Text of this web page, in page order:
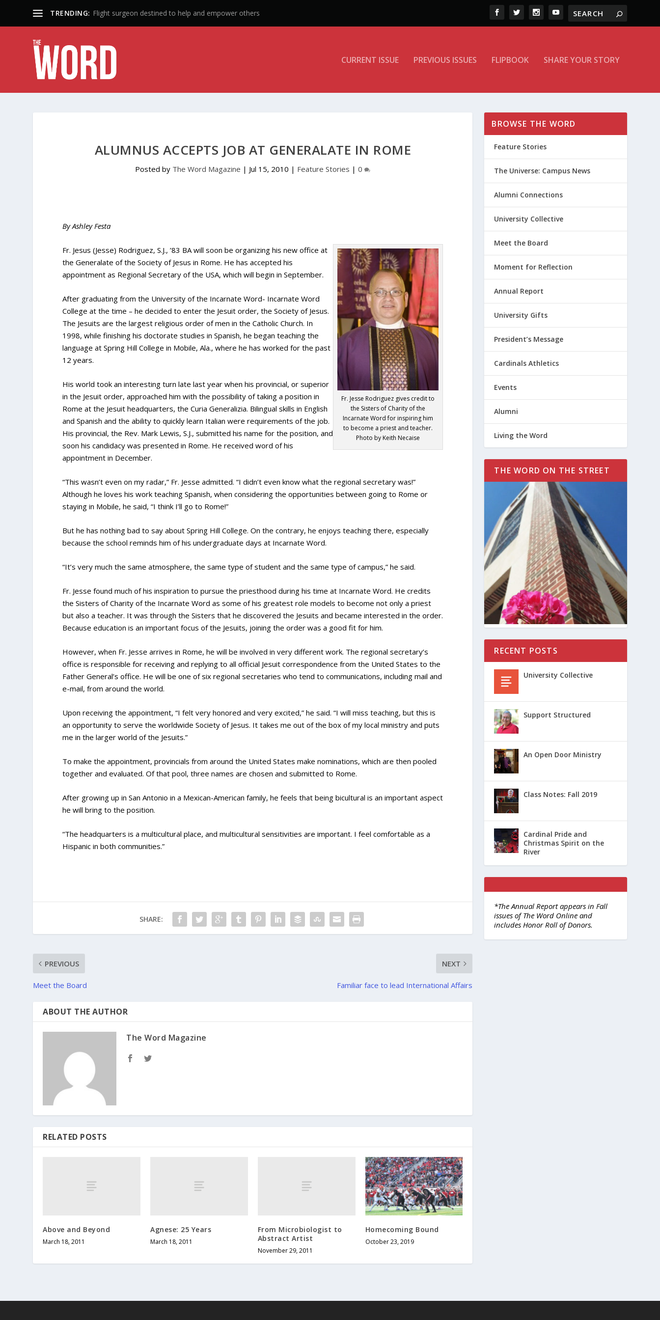
TRENDING: Flight surgeon destined to help and empower others
CURRENT ISSUE PREVIOUS ISSUES FLIPBOOK SHARE YOUR STORY
ALUMNUS ACCEPTS JOB AT GENERALATE IN ROME
Posted by The Word Magazine | Jul 15, 2010 | Feature Stories |0
By Ashley Festa
Fr. Jesse Rodriguez gives credit to
the Sisters of Charity of the
Incarnate Word for inspiring him
to become a priest and teacher.
Photo by Keith Necaise
Fr. Jesus (Jesse) Rodriguez, S.J., ’83 BA will soon be organizing his new office at
the Generalate of the Society of Jesus in Rome. He has accepted his
appointment as Regional Secretary of the USA, which will begin in September.
After graduating from the University of the Incarnate Word- Incarnate Word
College at the time – he decided to enter the Jesuit order, the Society of Jesus.
The Jesuits are the largest religious order of men in the Catholic Church. In
1998, while finishing his doctorate studies in Spanish, he began teaching the
language at Spring Hill College in Mobile, Ala., where he has worked for the past
12 years.
His world took an interesting turn late last year when his provincial, or superior
in the Jesuit order, approached him with the possibility of taking a position in
Rome at the Jesuit headquarters, the Curia Generalizia. Bilingual skills in English
and Spanish and the ability to quickly learn Italian were requirements of the job.
His provincial, the Rev. Mark Lewis, S.J., submitted his name for the position, and
soon his candidacy was presented in Rome. He received word of his
appointment in December.
“This wasn’t even on my radar,” Fr. Jesse admitted. “I didn’t even know what the regional secretary was!”
Although he loves his work teaching Spanish, when considering the opportunities between going to Rome or
staying in Mobile, he said, “I think I’ll go to Rome!”
But he has nothing bad to say about Spring Hill College. On the contrary, he enjoys teaching there, especially
because the school reminds him of his undergraduate days at Incarnate Word.
“It’s very much the same atmosphere, the same type of student and the same type of campus,” he said.
Fr. Jesse found much of his inspiration to pursue the priesthood during his time at Incarnate Word. He credits
the Sisters of Charity of the Incarnate Word as some of his greatest role models to become not only a priest
but also a teacher. It was through the Sisters that he discovered the Jesuits and became interested in the order.
Because education is an important focus of the Jesuits, joining the order was a good fit for him.
However, when Fr. Jesse arrives in Rome, he will be involved in very different work. The regional secretary’s
office is responsible for receiving and replying to all official Jesuit correspondence from the United States to the
Father General’s office. He will be one of six regional secretaries who tend to communications, including mail and
e-mail, from around the world.
Upon receiving the appointment, “I felt very honored and very excited,” he said. “I will miss teaching, but this is
an opportunity to serve the worldwide Society of Jesus. It takes me out of the box of my local ministry and puts
me in the larger world of the Jesuits.”
To make the appointment, provincials from around the United States make nominations, which are then pooled
together and evaluated. Of that pool, three names are chosen and submitted to Rome.
After growing up in San Antonio in a Mexican-American family, he feels that being bicultural is an important aspect
he will bring to the position.
“The headquarters is a multicultural place, and multicultural sensitivities are important. I feel comfortable as a
Hispanic in both communities.”
SHARE:
PREVIOUS
Meet the Board
NEXT
Familiar face to lead International Affairs
ABOUT THE AUTHOR
The Word Magazine
RELATED POSTS
Above and Beyond
March 18, 2011
Agnese: 25 Years
March 18, 2011
From Microbiologist to
Abstract Artist
November 29, 2011
Homecoming Bound
October 23, 2019
BROWSE THE WORD
Feature Stories
The Universe: Campus News
Alumni Connections
University Collective
Meet the Board
Moment for Reflection
Annual Report
University Gifts
President’s Message
Cardinals Athletics
Events
Alumni
Living the Word
THE WORD ON THE STREET
RECENT POSTS
University Collective
Support Structured
An Open Door Ministry
Class Notes: Fall 2019
Cardinal Pride and
Christmas Spirit on the
River
*The Annual Report appears in Fall
issues of The Word Online and
includes Honor Roll of Donors.